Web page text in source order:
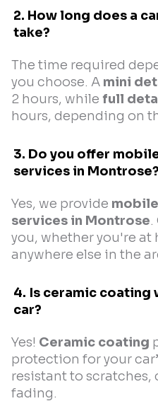
2. How long does a
take?
The time required
you choose. A mini
2 hours, while full
hours, depending on
3. Do you offer
services in Montrose?
Yes, we provide
services in Montrose.
you, whether you're at
anywhere else in the
4. Is ceramic coating
car?
Yes! Ceramic coating
protection for your
resistant to scratches,
fading.